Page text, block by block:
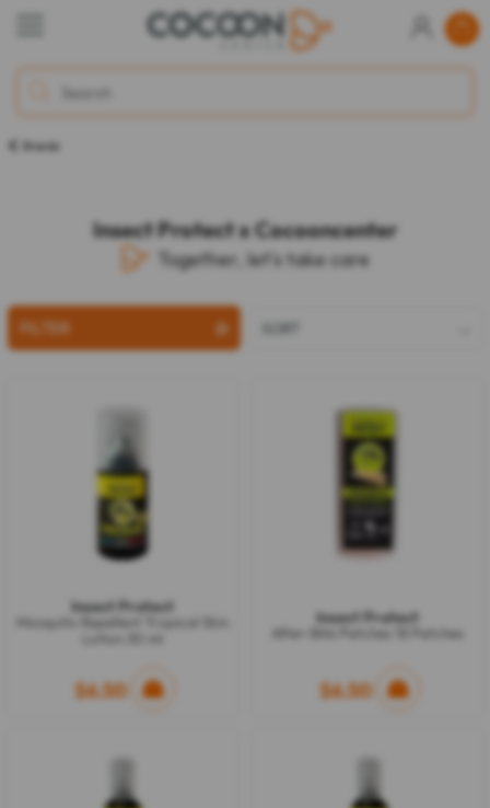
Brands
Insect Protect x Cocooncenter
Together, let's take care
SORT
FILTER
Insect Protect
Mosquito Repellent Tropical Skin
$6.50
Insect Protect
After-Bite Patches 18 Patches
$6.50